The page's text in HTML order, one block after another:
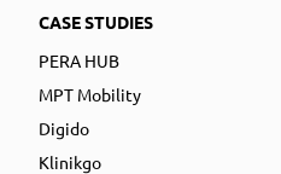
CASE STUDIES
PERA HUB
MPT Mobility
Digido
Klinikgo